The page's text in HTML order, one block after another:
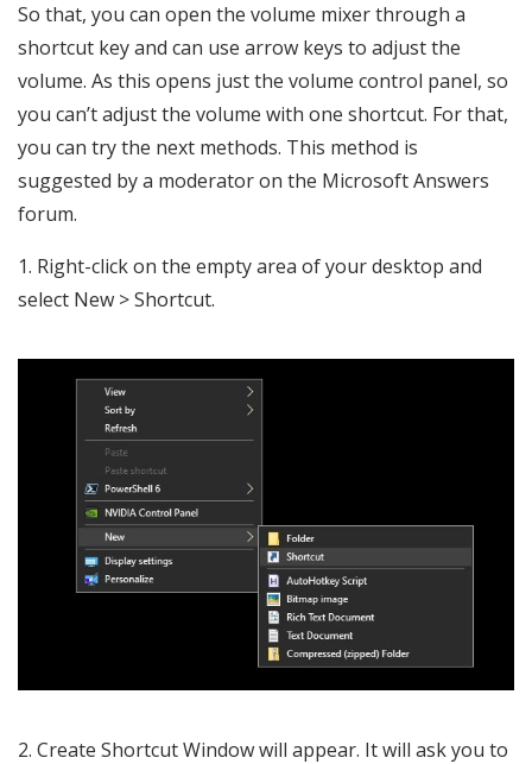
So that, you can open the volume mixer through a
shortcut key and can use arrow keys to adjust the
volume. As this opens just the volume control panel, so
you can’t adjust the volume with one shortcut. For that,
you can try the next methods. This method is
suggested by a moderator on the Microsoft Answers
forum.
1. Right-click on the empty area of your desktop and
select New > Shortcut.
2. Create Shortcut Window will appear. It will ask you to